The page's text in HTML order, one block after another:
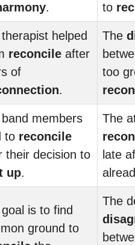
.
to
helped
reconcile after
of
.
The
too
members
to reconcile
their decision to
up.
The
late
is to find
ground to
The